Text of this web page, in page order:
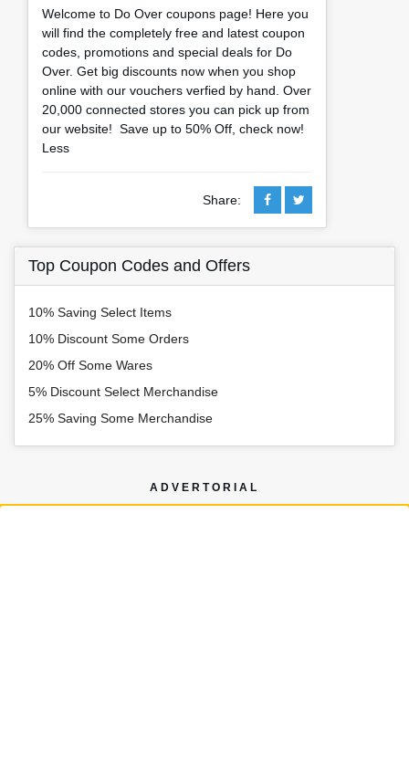
Welcome to Do Over coupons page! Here you
will find the completely free and latest coupon
codes, promotions and special deals for Do
Over. Get big discounts now when you shop
online with our vouchers verfied by hand. Over
20,000 connected stores you can pick up from
our website! Save up to 50% Off, check now!
Less
Share:
Top Coupon Codes and Offers
10% Saving Select Items
10% Discount Some Orders
20% Off Some Wares
5% Discount Select Merchandise
25% Saving Some Merchandise
ADVERTORIAL